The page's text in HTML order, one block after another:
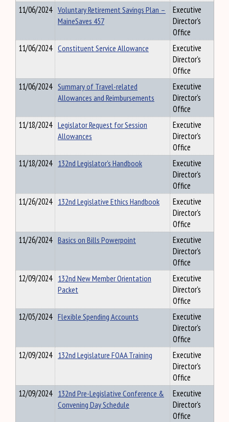
11/06/2024 Voluntary Retirement Savings Plan –
MaineSaves 457
Executive
Director's
Office
11/06/2024 Constituent Service Allowance
Executive
Director's
Office
11/06/2024 Summary of Travel-related
Allowances and Reimbursements
Executive
Director's
Office
11/18/2024 Legislator Request for Session
Allowances
Executive
Director's
Office
11/18/2024 132nd Legislator's Handbook
Executive
Director's
Office
11/26/2024 132nd Legislative Ethics Handbook
Executive
Director's
Office
11/26/2024 Basics on Bills Powerpoint
Executive
Director's
Office
12/09/2024 132nd New Member Orientation
Packet
Executive
Director's
Office
12/05/2024 Flexible Spending Accounts
Executive
Director's
Office
12/09/2024 132nd Legislature FOAA Training
Executive
Director's
Office
12/09/2024 132nd Pre-Legislative Conference &
Convening Day Schedule
Executive
Director's
Office